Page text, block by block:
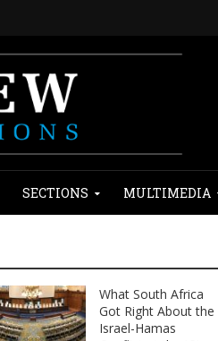
SECTIONS MULTIMEDIA
What South Africa
Got Right About the
Israel-Hamas